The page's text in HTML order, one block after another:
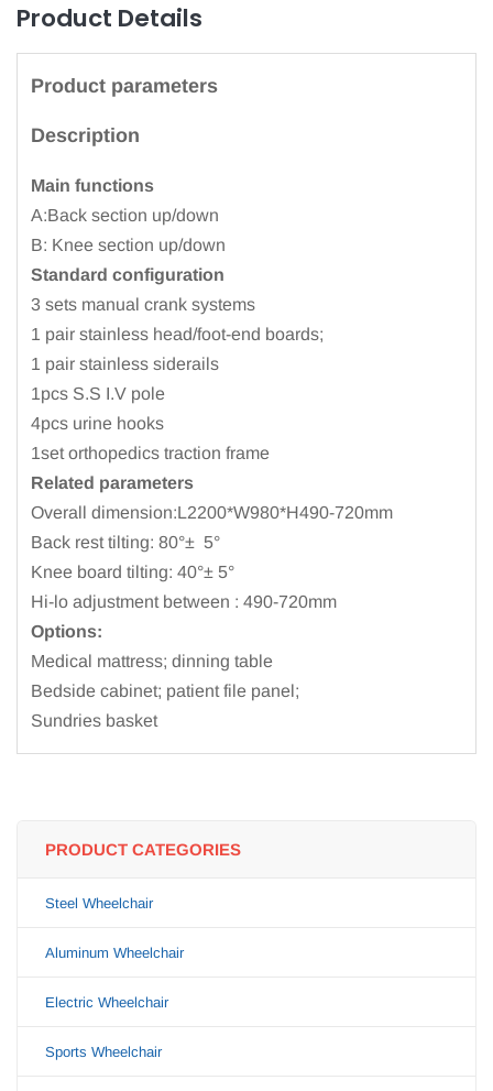
Product Details
Product parameters
Description
Main functions
A:Back section up/down
B: Knee section up/down
Standard configuration
3 sets manual crank systems
1 pair stainless head/foot-end boards;
1 pair stainless siderails
1pcs S.S I.V pole
4pcs urine hooks
1set orthopedics traction frame
Related parameters
Overall dimension:L2200*W980*H490-720mm
Back rest tilting: 80°± 5°
Knee board tilting: 40°± 5°
Hi-lo adjustment between : 490-720mm
Options:
Medical mattress; dinning table
Bedside cabinet; patient file panel;
Sundries basket
PRODUCT CATEGORIES
Steel Wheelchair
Aluminum Wheelchair
Electric Wheelchair
Sports Wheelchair